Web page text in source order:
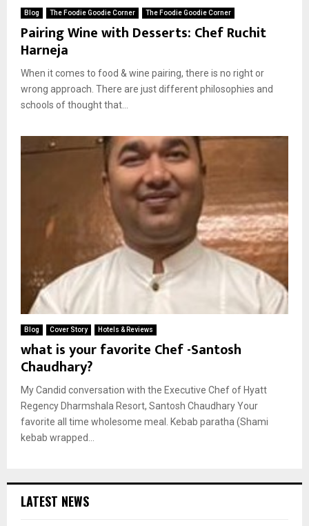
Blog The Foodie Goodie Corner The Foodie Goodie Corner
Pairing Wine with Desserts: Chef Ruchit
Harneja
When it comes to food & wine pairing, there is no right or
wrong approach. There are just different philosophies and
schools of thought that...
Blog Cover Story Hotels & Reviews
what is your favorite Chef -Santosh
Chaudhary?
My Candid conversation with the Executive Chef of Hyatt
Regency Dharmshala Resort, Santosh Chaudhary Your
favorite all time wholesome meal. Kebab paratha (Shami
kebab wrapped...
LATEST NEWS